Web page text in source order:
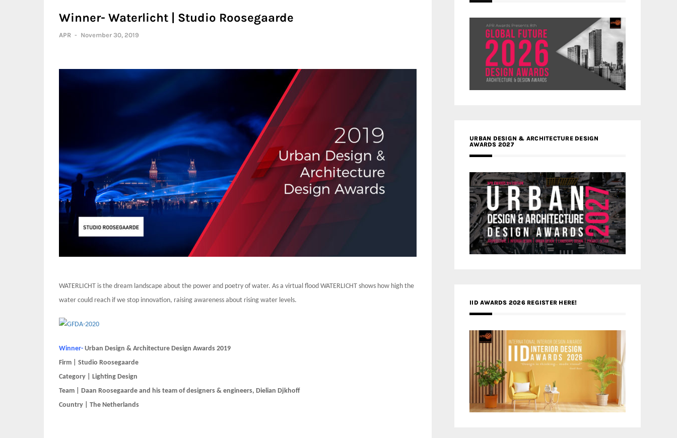
Winner- Waterlicht | Studio Roosegaarde
APR - November 30, 2019
WATERLICHT is the dream landscape about the power and poetry of water. As a virtual flood WATERLICHT shows how high the
water could reach if we stop innovation, raising awareness about rising water levels.
Winner- Urban Design & Architecture Design Awards 2019
Firm | Studio Roosegaarde
Category | Lighting Design
Team | Daan Roosegaarde and his team of designers & engineers, Dielian Djkhoff
Country | The Netherlands
URBAN DESIGN & ARCHITECTURE DESIGN
AWARDS 2027
IID AWARDS 2026 REGISTER HERE!